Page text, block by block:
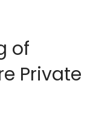
of
Private